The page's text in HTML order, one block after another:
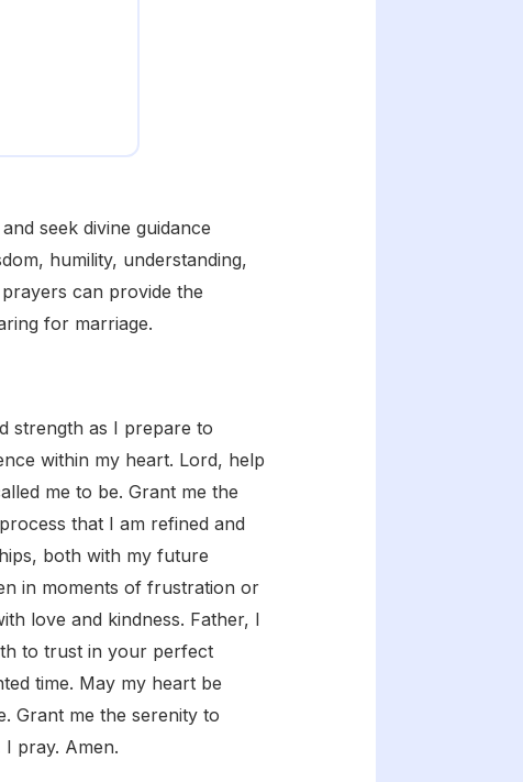
seek divine guidance
humility, understanding,
can provide the
for marriage.
strength as I prepare to
within my heart. Lord, help
me to be. Grant me the
that I am refined and
both with my future
in moments of frustration or
love and kindness. Father, I
to trust in your perfect
time. May my heart be
Grant me the serenity to
pray. Amen.